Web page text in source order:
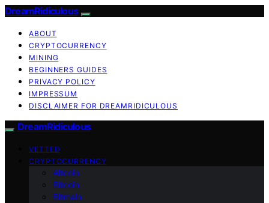
DreamRidiculous
ABOUT
CRYPTOCURRENCY
MINING
BEGINNERS GUIDES
PRIVACY POLICY
IMPRESSUM
DISCLAIMER FOR DREAMRIDICULOUS
DreamRidiculous
VETTED
CRYPTOCURRENCY
Altcoin
Bitcoin
Bitmain